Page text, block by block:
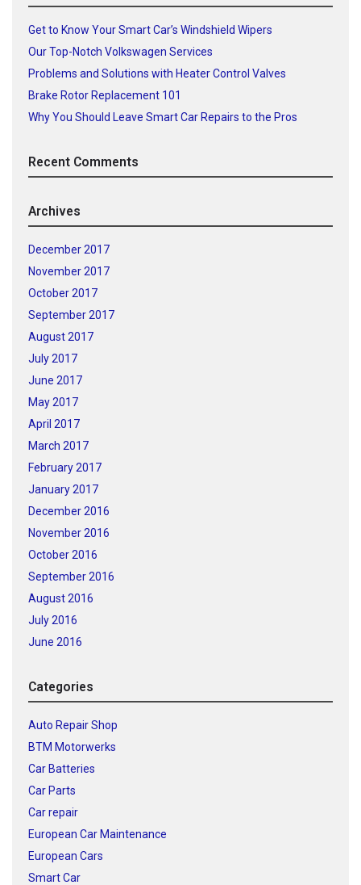
Get to Know Your Smart Car’s Windshield Wipers
Our Top-Notch Volkswagen Services
Problems and Solutions with Heater Control Valves
Brake Rotor Replacement 101
Why You Should Leave Smart Car Repairs to the Pros
Recent Comments
Archives
December 2017
November 2017
October 2017
September 2017
August 2017
July 2017
June 2017
May 2017
April 2017
March 2017
February 2017
January 2017
December 2016
November 2016
October 2016
September 2016
August 2016
July 2016
June 2016
Categories
Auto Repair Shop
BTM Motorwerks
Car Batteries
Car Parts
Car repair
European Car Maintenance
European Cars
Smart Car